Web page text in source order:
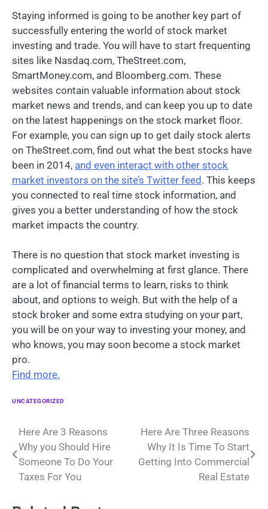
Staying informed is going to be another key part of
successfully entering the world of stock market
investing and trade. You will have to start frequenting
sites like Nasdaq.com, TheStreet.com,
SmartMoney.com, and Bloomberg.com. These
websites contain valuable information about stock
market news and trends, and can keep you up to date
on the latest happenings on the stock market floor.
For example, you can sign up to get daily stock alerts
on TheStreet.com, find out what the best stocks have
been in 2014, and even interact with other stock
market investors on the site’s Twitter feed. This keeps
you connected to real time stock information, and
gives you a better understanding of how the stock
market impacts the country.
There is no question that stock market investing is
complicated and overwhelming at first glance. There
are a lot of financial terms to learn, risks to think
about, and options to weigh. But with the help of a
stock broker and some extra studying on your part,
you will be on your way to investing your money, and
who knows, you may soon become a stock market
pro.
Find more.
UNCATEGORIZED
Post
navigation
Here Are 3 Reasons
Why you Should Hire
Someone To Do Your
Taxes For You
Here Are Three Reasons
Why It Is Time To Start
Getting Into Commercial
Real Estate